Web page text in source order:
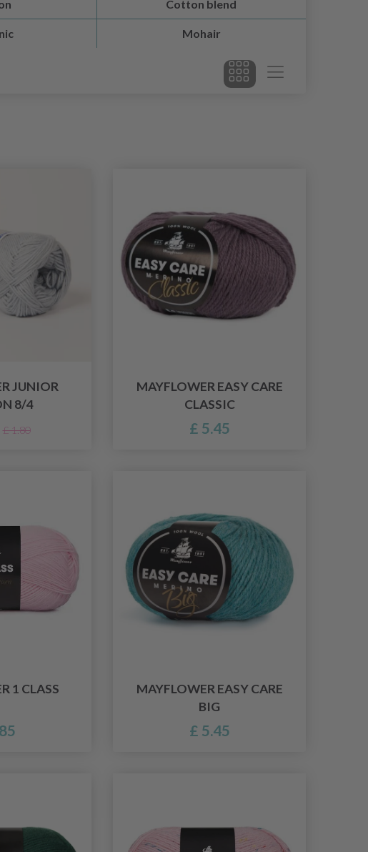
Cotton blend
Mohair
JUNIOR
8/4
£ 1.80
MAYFLOWER EASY CARE
CLASSIC
£ 5.45
1 CLASS
MAYFLOWER EASY CARE
BIG
£ 5.45